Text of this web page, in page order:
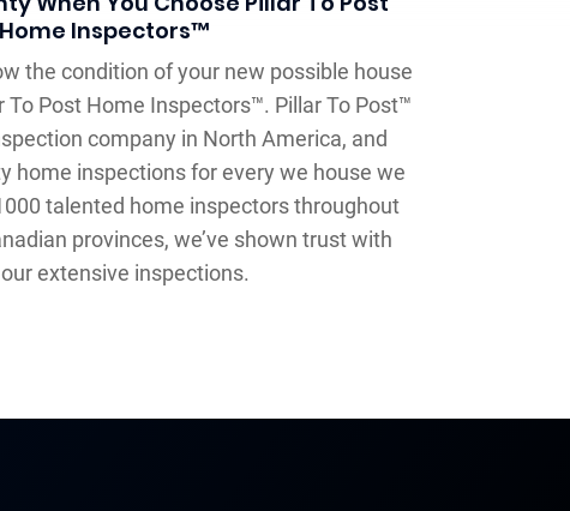
Home Inspectors™
the condition of your new possible house
To Post Home Inspectors™. Pillar To Post™
company in North America, and
home inspections for every we house we
talented home inspectors throughout
provinces, we’ve shown trust with
extensive inspections.